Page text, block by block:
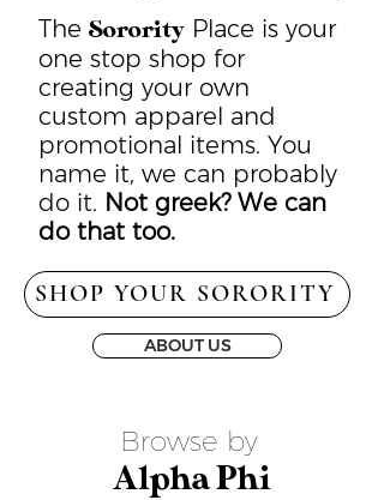
The Sorority Place is your
one stop shop for
creating your own
custom apparel and
promotional items. You
name it, we can probably
do it. Not greek? We can
do that too.
SHOP YOUR SORORITY
ABOUT US
Browse by
Alpha Phi